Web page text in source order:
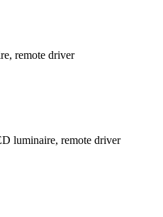
remote driver
luminaire, remote driver